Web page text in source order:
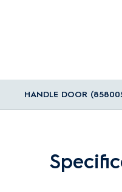
HANDLE DOOR